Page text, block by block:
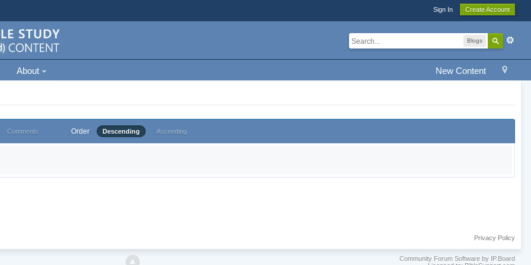
Sign In Create Account
Blogs
New Content
About
Comments Order Descending Ascending
Privacy Policy
Community Forum Software by IP.Board